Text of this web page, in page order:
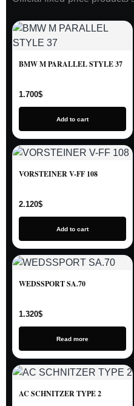
BMW M PARALLEL STYLE 37
1.700$
Add to cart
VORSTEINER V-FF 108
2.120$
Add to cart
WEDSSPORT SA.70
1.320$
Read more
AC SCHNITZER TYPE 2